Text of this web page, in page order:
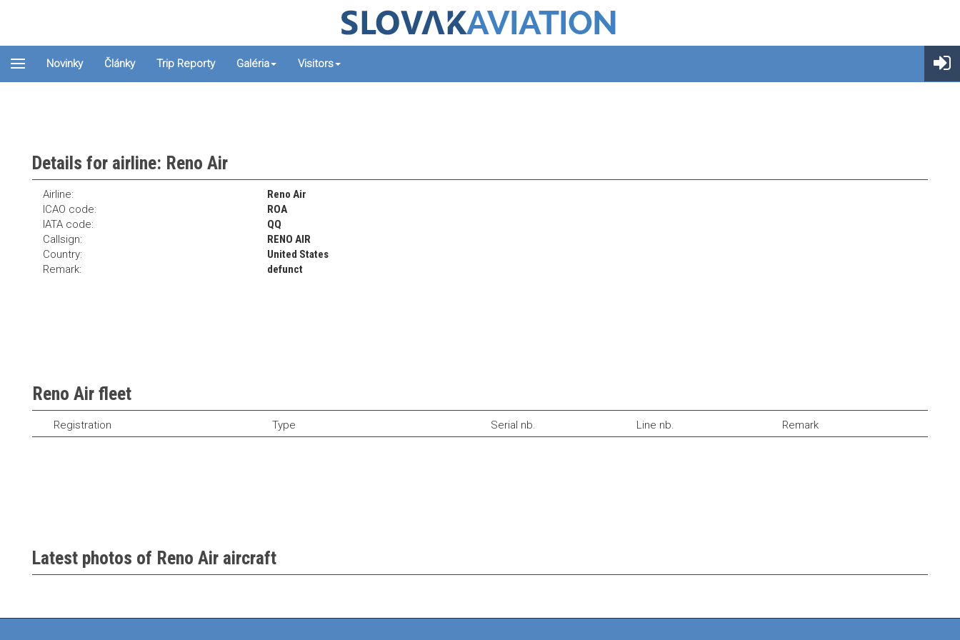
Novinky Články Trip Reporty Galéria Visitors
Details for airline: Reno Air
Airline:
Reno Air
ICAO code:
ROA
IATA code:
QQ
Callsign:
RENO AIR
Country:
United States
Remark:
defunct
Reno Air fleet
Registration Type Serial nb. Line nb. Remark
Latest photos of Reno Air aircraft